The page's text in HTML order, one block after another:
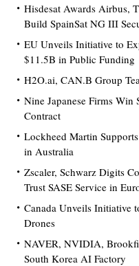
Hisdesat Awards Airbus,
Build SpainSat NG III
EU Unveils Initiative to
$11.5B in Public Funding
H2O.ai, CAN.B Group
Nine Japanese Firms
Contract
Lockheed Martin
in Australia
Zscaler, Schwarz Digits
Trust SASE Service in
Canada Unveils Initiative
Drones
NAVER, NVIDIA,
South Korea AI Factory